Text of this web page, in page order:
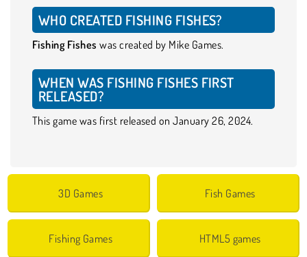
WHO CREATED FISHING FISHES?
Fishing Fishes was created by Mike Games.
WHEN WAS FISHING FISHES FIRST
RELEASED?
This game was first released on January 26, 2024.
3D Games Fish Games
Fishing Games HTML5 games